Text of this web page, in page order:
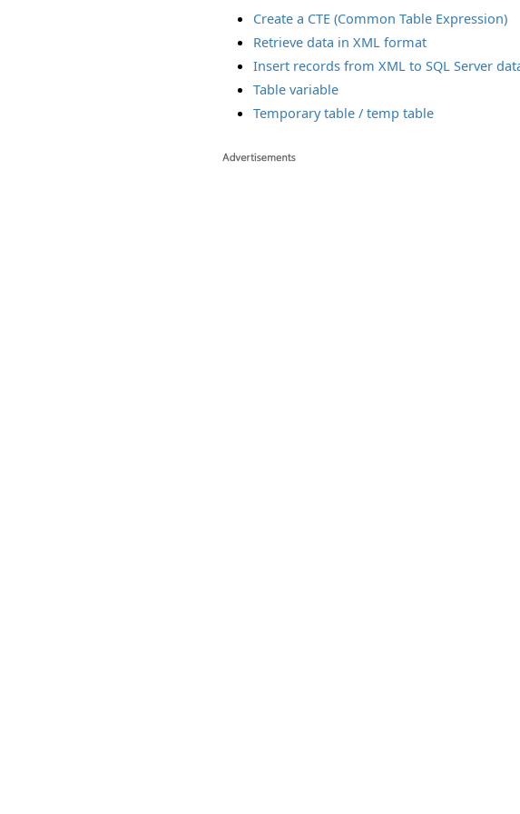
Create a CTE (Common Table Expression)
Retrieve data in XML format
Insert records from XML to SQL Server
Table variable
Temporary table / temp table